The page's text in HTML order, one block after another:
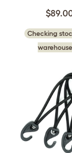
Checking